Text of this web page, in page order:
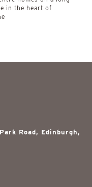
in the heart of
Road, Edinburgh,